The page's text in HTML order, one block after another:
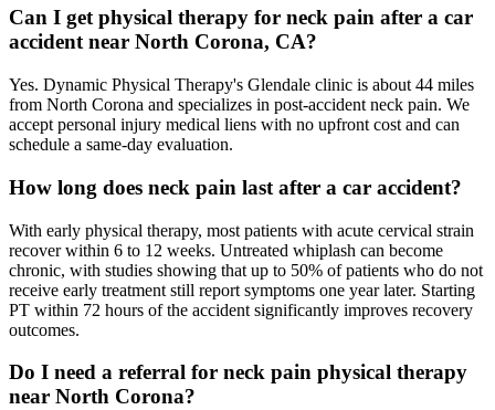
Can I get physical therapy for neck pain after a car
accident near North Corona, CA?
Yes. Dynamic Physical Therapy's Glendale clinic is about 44 miles
from North Corona and specializes in post-accident neck pain. We
accept personal injury medical liens with no upfront cost and can
schedule a same-day evaluation.
How long does neck pain last after a car accident?
With early physical therapy, most patients with acute cervical strain
recover within 6 to 12 weeks. Untreated whiplash can become
chronic, with studies showing that up to 50% of patients who do not
receive early treatment still report symptoms one year later. Starting
PT within 72 hours of the accident significantly improves recovery
outcomes.
Do I need a referral for neck pain physical therapy
near North Corona?